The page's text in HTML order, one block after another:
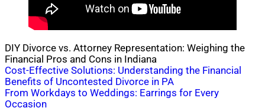
DIY Divorce vs. Attorney Representation: Weighing the
Financial Pros and Cons in Indiana
Post
navigation
Cost-Effective Solutions: Understanding the Financial
Benefits of Uncontested Divorce in PA
From Workdays to Weddings: Earrings for Every
Occasion